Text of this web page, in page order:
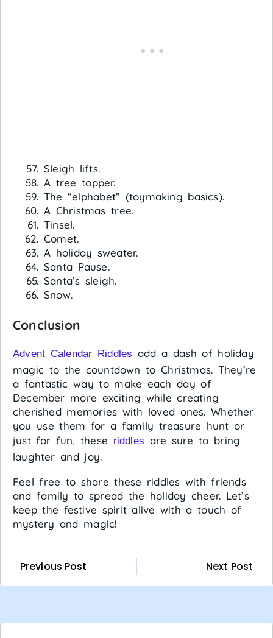
Sleigh lifts.
A tree topper.
The “elphabet” (toymaking basics).
A Christmas tree.
Tinsel.
Comet.
A holiday sweater.
Santa Pause.
Santa’s sleigh.
Snow.
Conclusion
Advent Calendar Riddles add a dash of holiday
magic to the countdown to Christmas. They’re
a fantastic way to make each day of
December more exciting while creating
cherished memories with loved ones. Whether
you use them for a family treasure hunt or
just for fun, these riddles are sure to bring
laughter and joy.
Feel free to share these riddles with friends
and family to spread the holiday cheer. Let’s
keep the festive spirit alive with a touch of
mystery and magic!
Previous Post Next Post